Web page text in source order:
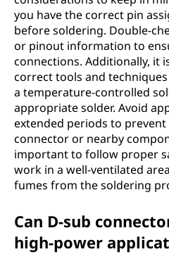
you have the correct pin
before soldering. Double-
or pinout information to
connections. Additionally, it
correct tools and
a temperature-controlled
appropriate solder. Avoid
extended periods to
connector or nearby
important to follow proper
work in a well-ventilated
fumes from the soldering
Can D-sub
high-power